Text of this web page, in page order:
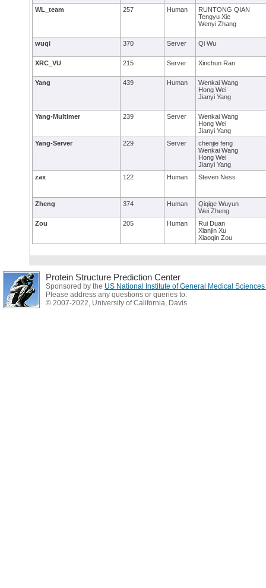
WL_team 257 Human
RUNTONG QIAN
Tengyu Xie
Wenyi Zhang
wuqi 370 Server Qi Wu
XRC_VU 215 Server Xinchun Ran
Yang 439 Human
Wenkai Wang
Hong Wei
Jianyi Yang
Yang-Multimer 239 Server
Wenkai Wang
Hong Wei
Jianyi Yang
Yang-Server
229 Server
chenjie feng
Wenkai Wang
Hong Wei
Jianyi Yang
zax
122 Human Steven Ness
Zheng 374 Human
Qiqige Wuyun
Wei Zheng
Zou
205 Human
Rui Duan
Xianjin Xu
Xiaoqin Zou
Protein Structure Prediction Center
Sponsored by the US National Institute of General Medical
Please address any questions or queries to:
© 2007-2022, University of California, Davis